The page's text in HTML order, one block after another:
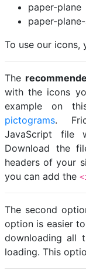
paper-plane
paper-
To use our icons,
The
with the icons
example on
pictograms.
JavaScript file
Download the
headers of your
you can add the
The second
option is easier
downloading all
loading. This